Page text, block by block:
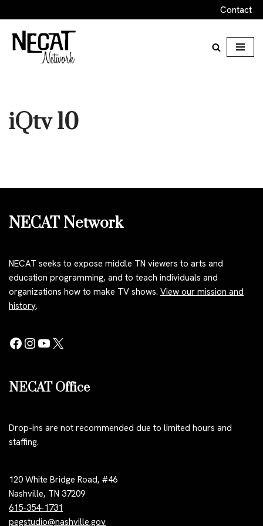
Skip
to
Contact
iQtv 10
NECAT Network
NECAT seeks to expose middle TN viewers to arts and
education programming, and to teach individuals and
organizations how to make TV shows. View our mission and
history.
NECAT Office
Drop-ins are not recommended due to limited hours and
staffing.
120 White Bridge Road, #46
Nashville, TN 37209
615-354-1731
pegstudio@nashville.gov